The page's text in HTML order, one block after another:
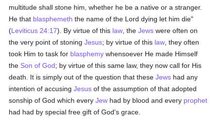
multitude shall stone him, whether he be a native or a stranger.
He that blasphemeth the name of the Lord dying let him die"
(Leviticus 24:17). By virtue of this law , theJews were often on
the very point of stoningJesus; by virtue of this law , they often
took Him to task for blasphemy whensoever He made Himself
the Son of God; by virtue of this same law, they now call for His
death. It is simply out of the question that theseJews had any
intention of accusingJesus of the assumption of that adopted
sonship of God which everyJew had by blood and every prophet
had had by special free gift of God's grace.